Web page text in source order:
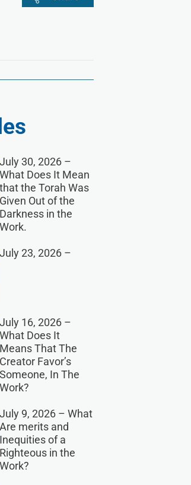
July 30, 2026 –
What Does It Mean
that the Torah Was
Given Out of the
Darkness in the
Work.
July 23, 2026 –
July 16, 2026 –
What Does It
Means That The
Creator Favor’s
Someone, In The
Work?
July 9, 2026 – What
Are merits and
Inequities of a
Righteous in the
Work?